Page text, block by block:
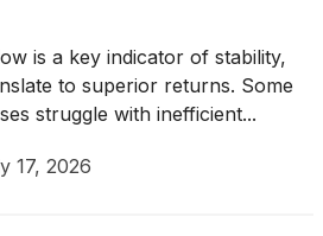
is a key indicator of stability,
to superior returns. Some
struggle with inefficient...
17, 2026